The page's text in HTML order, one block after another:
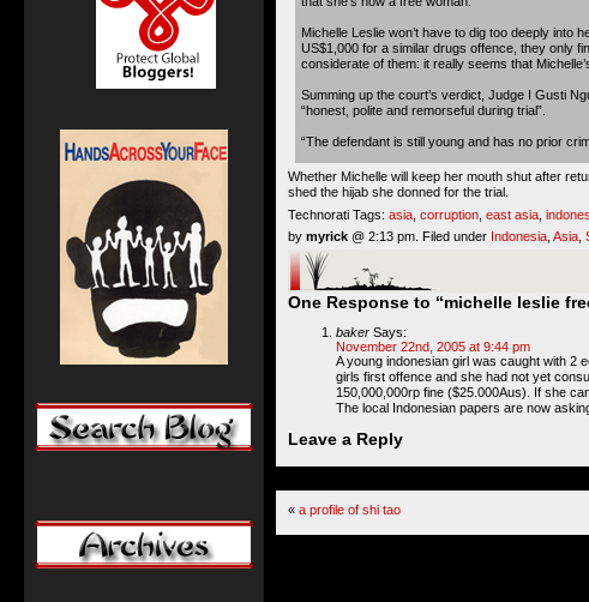
Michelle Leslie won’t have to dig too deeply into
US$1,000 for a similar drugs offence, they only
considerate of them: it really seems that
Summing up the court’s verdict, Judge I Gusti
“honest, polite and remorseful during trial”.
“The defendant is still young and has no prior
Whether Michelle will keep her mouth shut after
shed the hijab she donned for the trial.
Technorati Tags: asia corruption east asia
by myrick @ 2:13 pm. Filed under Indonesia Asia
One Response to “michelle leslie
baker Says:
November 22nd, 2005 at 9:44 pm
A young indonesian girl was caught with 2
girls first offence and she had not yet
150,000,000rp fine ($25.000Aus). If she
The local Indonesian papers are now
Leave a Reply
« a profile of shi tao